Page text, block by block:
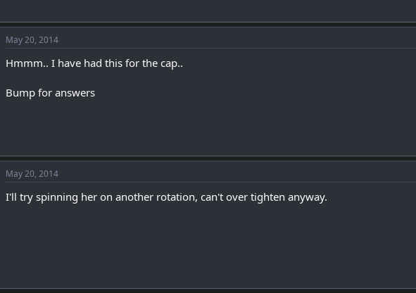
May 20, 2014
Hmmm.. I have had this for the cap..
Bump for answers
May 20, 2014
I'll try spinning her on another rotation, can't over tighten anyway.